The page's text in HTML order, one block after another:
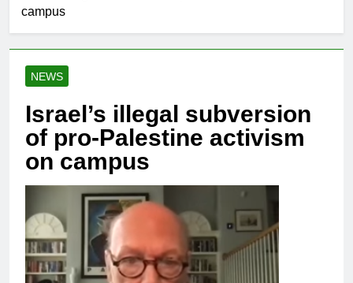
campus
NEWS
Israel’s illegal subversion
of pro-Palestine activism
on campus